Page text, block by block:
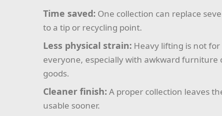
Time saved: One collection can replace
to a tip or recycling point.
Less physical strain: Heavy lifting is not for
everyone, especially with awkward furniture
goods.
Cleaner finish: A proper collection leaves
usable sooner.